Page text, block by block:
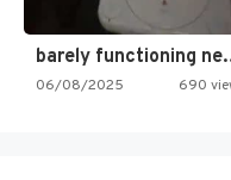
barely
06/08/2025 690